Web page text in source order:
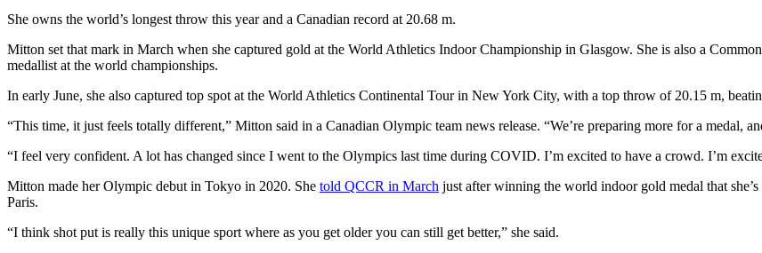
She owns the world’s longest throw this year and a Canadian record at 20.68 m.
Mitton set that mark in March when she captured gold at the World Athletics Indoor Championship in Glasgow. She is also a
medallist at the world championships.
In early June, she also captured top spot at the World Athletics Continental Tour in New York City, with a top throw of 20.15 m,
“This time, it just feels totally different,” Mitton said in a Canadian Olympic team news release. “We’re preparing more for a medal,
“I feel very confident. A lot has changed since I went to the Olympics last time during COVID. I’m excited to have a crowd. I’m
Mitton made her Olympic debut in Tokyo in 2020. She told QCCR in March just after winning the world indoor gold medal that
Paris.
“I think shot put is really this unique sport where as you get older you can still get better,” she said.